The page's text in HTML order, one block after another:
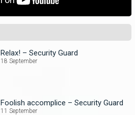
Relax! – Security Guard
18 September
Foolish accomplice – Security Guard
11 September